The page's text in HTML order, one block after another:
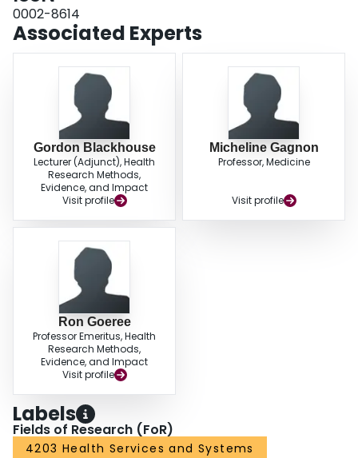
analysis reveals that cost savings per patient increase if more AD patients
are assumed to survive to 5 years; however, if donepezil treatment continues
when patients' MMSE score falls below 10, the incremental cost is higher for
treatment at CA$1554 per patient. CONCLUSION: Based on the limited
available data, our model predicts that the use of donepezil for mild-to-
moderate AD in Canada is associated with lower 5-year costs and less time
spent with severe AD when compared with the alternative of usual care with
no donepezil therapy. As more reliable long-term data become available,
these predictions should be confirmed and/or updated.
0002-8614
Associated Experts
Gordon Blackhouse
Lecturer (Adjunct), Health
Research Methods,
Evidence, and Impact
Visit profile
Micheline Gagnon
Professor, Medicine
Visit profile
Ron Goeree
Professor Emeritus, Health
Research Methods,
Evidence, and Impact
Visit profile
Labels
Fields of Research (FoR)
4203 Health Services and Systems